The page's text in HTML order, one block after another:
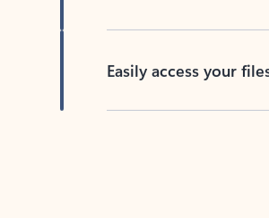
Easily access your files